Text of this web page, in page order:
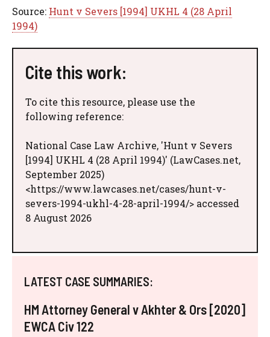
Source: Hunt v Severs [1994] UKHL 4 (28 April
1994)
Cite this work:
To cite this resource, please use the
following reference:
National Case Law Archive, 'Hunt v Severs
[1994] UKHL 4 (28 April 1994)' (LawCases.net,
September 2025)
<https://www.lawcases.net/cases/hunt-v-
severs-1994-ukhl-4-28-april-1994/> accessed
8 August 2026
LATEST CASE SUMMARIES:
HM Attorney General v Akhter & Ors [2020]
EWCA Civ 122